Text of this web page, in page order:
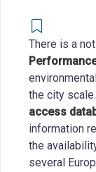
There is a
the city
access
information
the
several